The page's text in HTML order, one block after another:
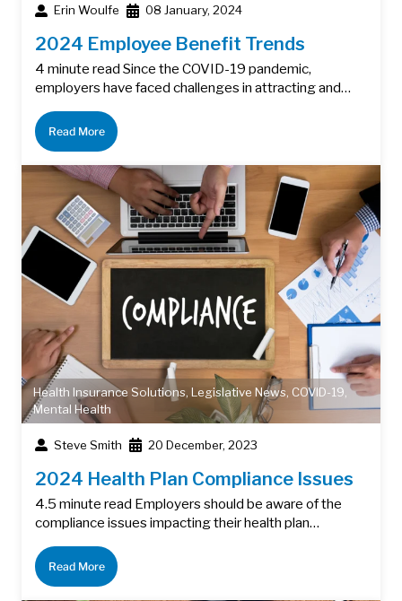
Erin Woulfe 08 January, 2024
2024 Employee Benefit Trends
4 minute read Since the COVID-19 pandemic,
employers have faced challenges in attracting and…
Read More
Health Insurance Solutions, Legislative News, COVID-19
Mental Health
Steve Smith 20 December, 2023
2024 Health Plan Compliance Issues
4.5 minute read Employers should be aware of the
compliance issues impacting their health plan…
Read More